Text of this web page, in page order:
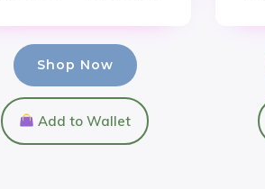
Shop Now
Add to Wallet